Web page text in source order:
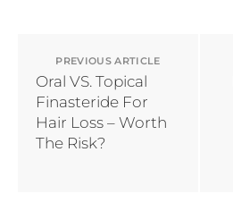
PREVIOUS ARTICLE
Oral VS. Topical
Finasteride For
Hair Loss – Worth
The Risk?